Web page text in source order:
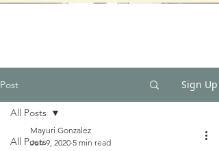
Post Sign Up
All Posts
All Posts
Mayuri Gonzalez
Jun 9, 2020 5 min read